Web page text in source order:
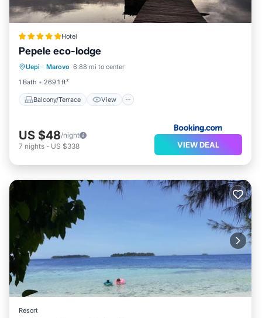
Hotel
Pepele eco-lodge
Uepi · Marovo 6.88 mi to center
1 Bath
269.1 ft²
Balcony/Terrace View
Balcony/Terrace
Child Friendly
Restaurant
US $48/night
7 nights - US $338 VIEW DEAL
Resort